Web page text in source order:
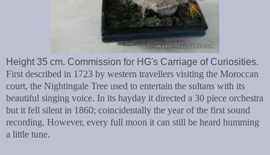
Height 35 cm. Commission for HG's Carriage of Curiosities.
First described in 1723 by western travellers visiting the Moroccan
court, the Nightingale Tree used to entertain the sultans with its
beautiful singing voice. In its hayday it directed a 30 piece orchestra
but it fell silent in 1860; coincidentally the year of the first sound
recording. However, every full moon it can still be heard humming
a little tune.